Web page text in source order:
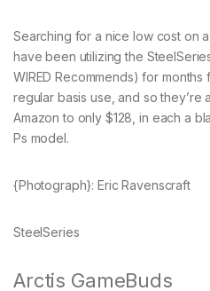
Searching for a nice low cost on
have been utilizing the
WIRED Recommends) for
regular basis use, and so they’re
Amazon to only $128, in each a
Ps model.
{Photograph}: Eric Ravenscraft
SteelSeries
Arctis GameBuds